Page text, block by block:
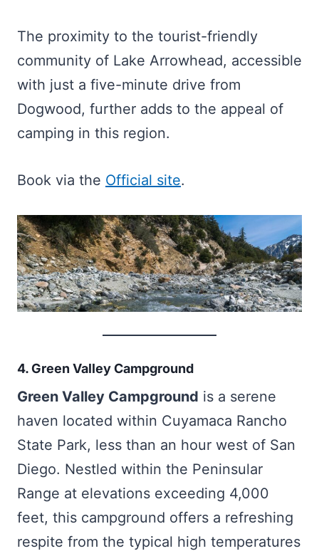
The proximity to the tourist-friendly
community of Lake Arrowhead, accessible
with just a five-minute drive from
Dogwood, further adds to the appeal of
camping in this region.
Book via the Official site.
4. Green Valley Campground
Green Valley Campground is a serene
haven located within Cuyamaca Rancho
State Park, less than an hour west of San
Diego. Nestled within the Peninsular
Range at elevations exceeding 4,000
feet, this campground offers a refreshing
respite from the typical high temperatures